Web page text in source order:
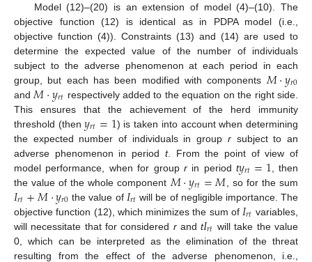
Model (12)–(20) is an extension of model (4)–(10). The
objective function (12) is identical as in PDPA model (i.e.,
objective function (4)). Constraints (13) and (14) are used to
determine the expected value of the number of individuals
subject to the adverse phenomenon at each period in each
group, but each has been modified with components 𝑀·𝑦𝑟0
and 𝑀·𝑦𝑟𝑡 respectively added to the equation on the right side.
This ensures that the achievement of the herd immunity
threshold (then𝑦𝑟𝑡=1) is taken into account when determining
the expected number of individuals in group rsubject to an
adverse phenomenon in period t. From the point of view of
model performance, when for groupr in periodt𝑦𝑟𝑡=1 , then
the value of the whole component 𝑀·𝑦𝑟𝑡=𝑀 , so for the sum
𝐼𝑟𝑡+𝑀·𝑦𝑟0 the value of 𝐼𝑟𝑡 will be of negligible importance. The
objective function (12), which minimizes the sum of 𝐼𝑟𝑡 variables,
will necessitate that for considered randt𝐼𝑟𝑡 will take the value
0, which can be interpreted as the elimination of the threat
resulting from the effect of the adverse phenomenon, i.e.,